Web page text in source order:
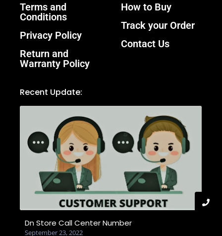
Terms and
Conditions
Privacy Policy
Return and
Warranty Policy
How to Buy
Track your Order
Contact Us
Recent Update:
Dn Store Call Center Number
September 23, 2022